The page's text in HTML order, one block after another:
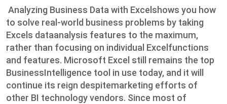
Analyzing Business Data with Excelshows you how
to solve real-world business problems by taking
Excels dataanalysis features to the maximum,
rather than focusing on individual Excelfunctions
and features. Microsoft Excel still remains the top
BusinessIntelligence tool in use today, and it will
continue its reign despitemarketing efforts of
other BI technology vendors. Since most of